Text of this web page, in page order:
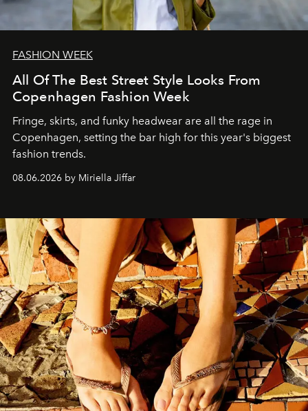
FASHION WEEK
All Of The Best Street Style Looks From
Copenhagen Fashion Week
Fringe, skirts, and funky headwear are all the rage in
Copenhagen, setting the bar high for this year's biggest
fashion trends.
08.06.2026 by Miriella Jiffar